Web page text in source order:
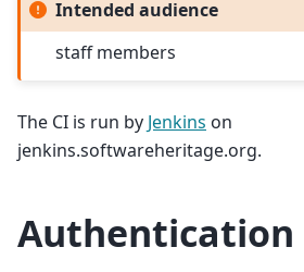
Intended audience
staff members
The CI is run by Jenkins on
jenkins.softwareheritage.org.
Authentication